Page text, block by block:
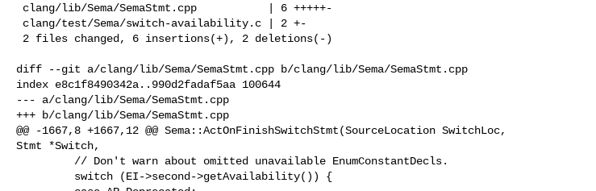
diff --git a/clang/lib/Sema/SemaStmt.cpp b/clang/lib/Sema/SemaStmt.cpp
index e8c1f8490342a..990d2fadaf5aa 100644
--- a/clang/lib/Sema/SemaStmt.cpp
+++ b/clang/lib/Sema/SemaStmt.cpp
@@ -1667,8 +1667,12 @@ Sema::ActOnFinishSwitchStmt(SourceLocation SwitchLoc,
Stmt *Switch,